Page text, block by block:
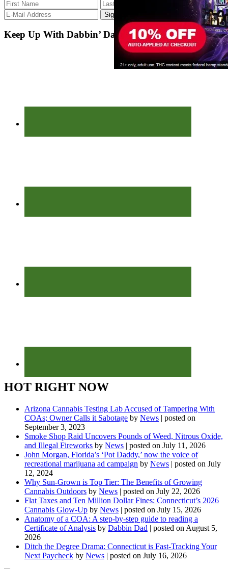
Keep Up With Dabbin’ Dad
HOT RIGHT NOW
Arizona Cannabis Testing Lab Accused of Tampering With
COAs; Owner Calls it Sabotage by News | posted on
September 3, 2023
Smoke Shop Raid Uncovers Pounds of Weed, Nitrous Oxide,
and Illegal Fireworks by News | posted on July 11, 2026
John Morgan, Florida’s ‘Pot Daddy,’ now the voice of
recreational marijuana ad campaign by News | posted on July
12, 2024
Why Sun-Grown is Top Tier: The Benefits of Growing
Cannabis Outdoors by News | posted on July 22, 2026
Flat Taxes and Ten Million Dollar Fines: Connecticut’s 2026
Cannabis Glow-Up by News | posted on July 15, 2026
Anatomy of a COA: A step-by-step guide to reading a
Certificate of Analysis by Dabbin Dad | posted on August 5,
2026
Ditch the Degree Drama: Connecticut is Fast-Tracking Your
Next Paycheck by News | posted on July 16, 2026